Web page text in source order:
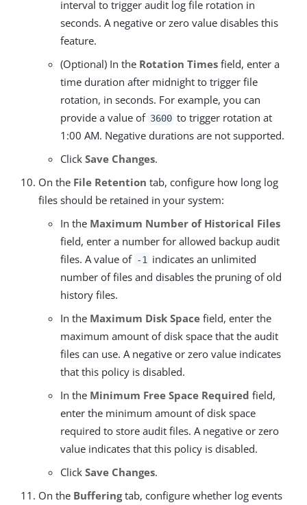
interval to trigger audit log file rotation in
seconds. A negative or zero value disables this
feature.
(Optional) In the Rotation Times field, enter a
time duration after midnight to trigger file
rotation, in seconds. For example, you can
provide a value of 3600 to trigger rotation at
1:00 AM. Negative durations are not supported.
Click Save Changes.
On the File Retention tab, configure how long log
files should be retained in your system:
In the Maximum Number of Historical Files
field, enter a number for allowed backup audit
files. A value of -1 indicates an unlimited
number of files and disables the pruning of old
history files.
In the Maximum Disk Space field, enter the
maximum amount of disk space that the audit
files can use. A negative or zero value indicates
that this policy is disabled.
In the Minimum Free Space Required field,
enter the minimum amount of disk space
required to store audit files. A negative or zero
value indicates that this policy is disabled.
Click Save Changes.
On the Bufferingtab, configure whether log events